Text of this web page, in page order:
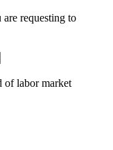
requesting to
of labor market